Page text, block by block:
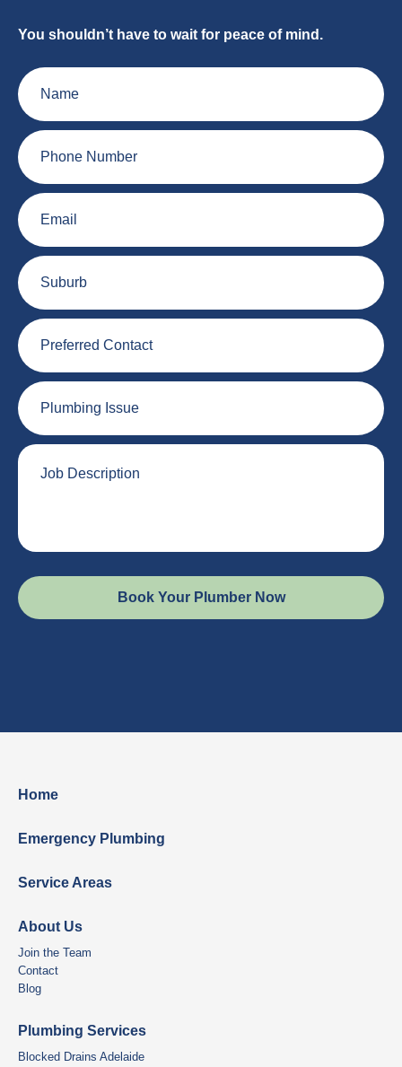
You shouldn’t have to wait for peace of mind.
Name
Phone
Number
Email
Suburb
Preferred
Contact
Plumbing
Issue
Job
Description
Home
Emergency Plumbing
Service Areas
About Us
Join the Team
Contact
Blog
Plumbing Services
Blocked Drains Adelaide